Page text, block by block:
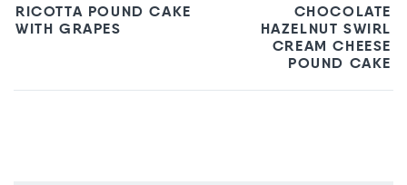
RICOTTA POUND CAKE
WITH GRAPES
CHOCOLATE
HAZELNUT SWIRL
CREAM CHEESE
POUND CAKE